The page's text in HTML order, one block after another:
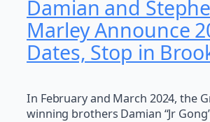
Damian and
Marley Announce
Dates, Stop in
In February and March 2024, the
winning brothers Damian “Jr